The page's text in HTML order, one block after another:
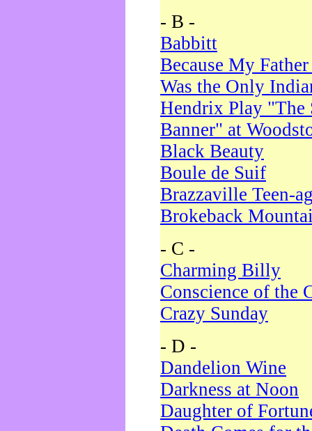
- B -
Babbitt
Because My
Was the Only
Hendrix Play "The
Banner" at
Black Beauty
Boule de Suif
Brazzaville Teen-
Brokeback
- C -
Charming Billy
Conscience of the
Crazy Sunday
- D -
Dandelion Wine
Darkness at Noon
Daughter of